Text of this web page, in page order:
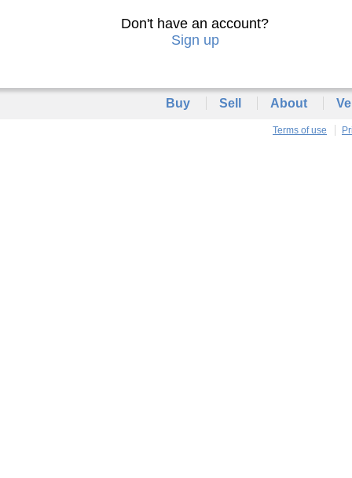
Don't have an account?
Sign up
Buy Sell About
Terms of use